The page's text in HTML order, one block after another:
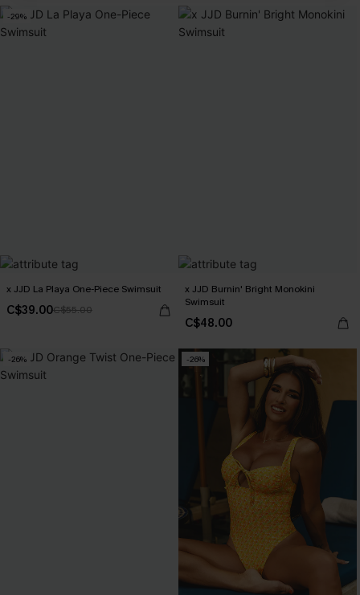
-29%
x JJD La Playa One-Piece Swimsuit
C$39.00C$55.00
x JJD Burnin' Bright Monokini
Swimsuit
C$48.00
-26% -26%